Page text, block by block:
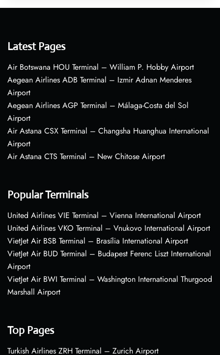
Latest Pages
Air Botswana HOU Terminal – William P. Hobby Airport
Aegean Airlines ADB Terminal – Izmir Adnan Menderes
Airport
Aegean Airlines AGP Terminal – Málaga-Costa del Sol
Airport
Air Astana CSX Terminal – Changsha Huanghua International
Airport
Air Astana CTS Terminal – New Chitose Airport
Popular Terminals
United Airlines VIE Terminal – Vienna International Airport
United Airlines VKO Terminal – Vnukovo International Airport
VietJet Air BSB Terminal – Brasília International Airport
VietJet Air BUD Terminal – Budapest Ferenc Liszt International
Airport
VietJet Air BWI Terminal – Washington International Thurgood
Marshall Airport
Top Pages
Turkish Airlines ZRH Terminal – Zurich Airport